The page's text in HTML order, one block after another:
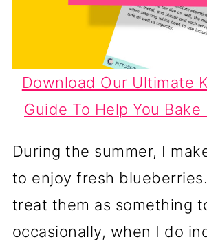
Download Our Ultimate
Guide To Help You Bake
During the summer, I
to enjoy fresh
treat them as something
occasionally, when I do